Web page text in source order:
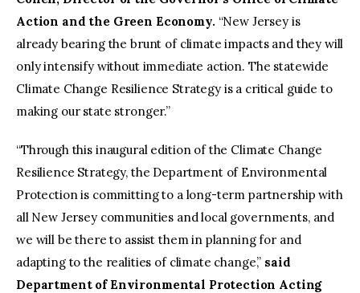
Action and the Green Economy. “New Jersey is
already bearing the brunt of climate impacts and they will
only intensify without immediate action. The statewide
Climate Change Resilience Strategy is a critical guide to
making our state stronger.”
“Through this inaugural edition of the Climate Change
Resilience Strategy, the Department of Environmental
Protection is committing to a long-term partnership with
all New Jersey communities and local governments, and
we will be there to assist them in planning for and
adapting to the realities of climate change,” said
Department of Environmental Protection Acting